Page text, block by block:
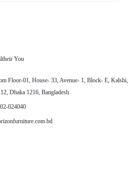
You
Floor-01, House- 33, Avenue- 1, Block- E, Kalshi,
Dhaka 1216, Bangladesh.
024040